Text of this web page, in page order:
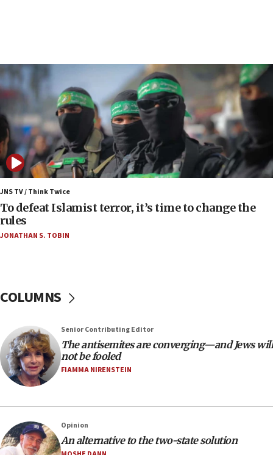
06:55
Palestinians attack Israeli civilians who
accidentally entered Jenin in Samaria
06:50
Uganda approves troop deployment to Gaza
06:25
Israel’s FM meets Colombia’s president-elect
ahead of inauguration
05:25
Russia, US lead 78-country roster of ‘olim’ recruits
in latest IDF draft
would mean no more GOP presidents, but adds 30
minutes later that he agrees
21:02
US has ‘literally massive amounts of
Trump admin announces ‘historic’ $2 billion in
health, humanitarian aid to faith-based groups
JNS TV / Think Twice
To defeat Islamist terror, it’s time to change the
rules
JONATHAN S. TOBIN
COLUMNS
Senior Contributing Editor
The antisemites are converging—and Jews will
not be fooled
FIAMMA NIRENSTEIN
Opinion
An alternative to the two-state solution